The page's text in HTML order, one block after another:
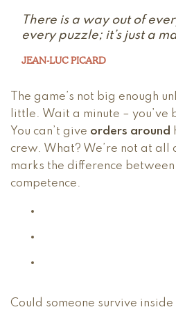
There is a way out of
every puzzle; it’s just a
JEAN-LUC PICARD
The game’s not big enough
little. Wait a minute –
You can’t give orders around
crew. What? We’re not at all
marks the difference
competence.
Could someone survive